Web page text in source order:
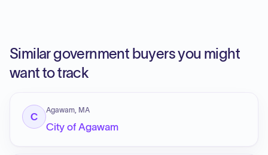
Similar government buyers you might
want to track
C
Agawam, MA
City of Agawam